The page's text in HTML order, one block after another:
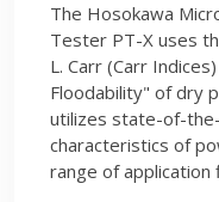
The Hosokawa
Tester PT-X uses
L. Carr (Carr
Floodability" of dry
utilizes state-of-
characteristics of
range of application